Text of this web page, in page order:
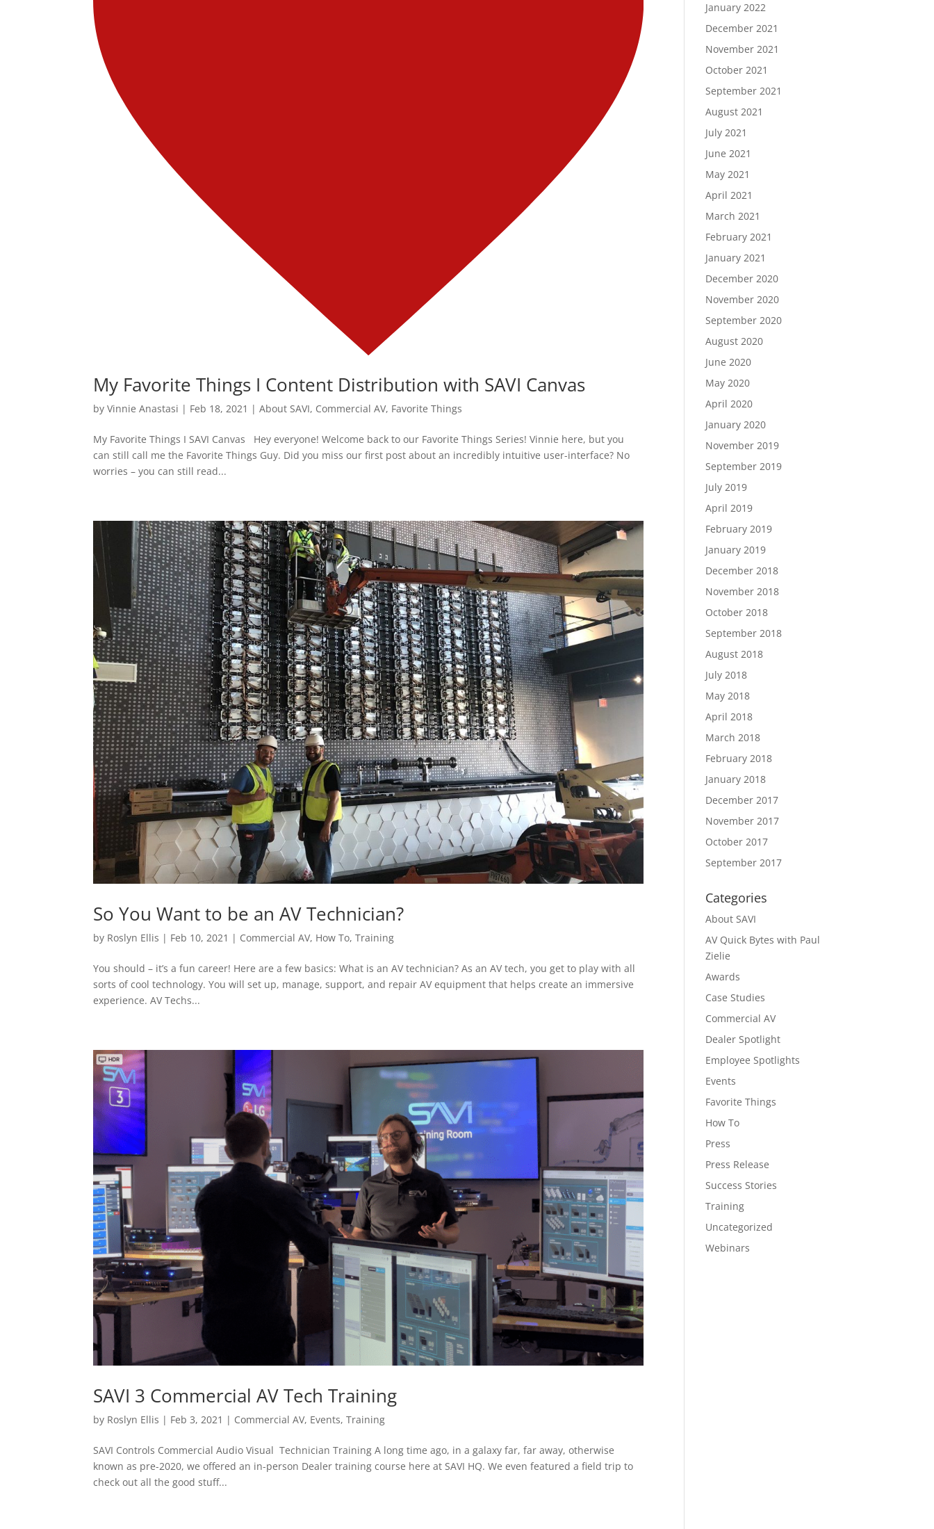
My Favorite Things I Content Distribution with SAVI Canvas
byVinnie Anastasi | Feb 18, 2021 |About SAVI, Commercial AV, Favorite Things
My Favorite Things I SAVI Canvas Hey everyone! Welcome back to our Favorite Things Series! Vinnie here, but you
can still call me the Favorite Things Guy. Did you miss our first post about an incredibly intuitive user-interface? No
worries – you can still read...
So You Want to be an AV Technician?
by Roslyn Ellis | Feb 10, 2021 | Commercial AV, How To,Training
You should – it’s a fun career! Here are a few basics: What is an AV technician? As an AV tech, you get to play with all
sorts of cool technology. You will set up, manage, support, and repair AV equipment that helps create an immersive
experience. AV Techs...
SAVI 3 Commercial AV Tech Training
by Roslyn Ellis | Feb 3, 2021 | Commercial AV, Events,Training
SAVI Controls Commercial Audio Visual Technician Training A long time ago, in a galaxy far, far away, otherwise
known as pre-2020, we offered an in-person Dealer training course here at SAVI HQ. We even featured a field trip to
check out all the good stuff...
January 2022
December 2021
November 2021
October 2021
September 2021
August 2021
July 2021
June 2021
May 2021
April 2021
March 2021
February 2021
January 2021
December 2020
November 2020
September 2020
August 2020
June 2020
May 2020
April 2020
January 2020
November 2019
September 2019
July 2019
April 2019
February 2019
January 2019
December 2018
November 2018
October 2018
September 2018
August 2018
July 2018
May 2018
April 2018
March 2018
February 2018
January 2018
December 2017
November 2017
October 2017
September 2017
Categories
About SAVI
AV Quick Bytes with Paul
Zielie
Awards
Case Studies
Commercial AV
Dealer Spotlight
Employee Spotlights
Events
Favorite Things
How To
Press
Press Release
Success Stories
Training
Uncategorized
Webinars